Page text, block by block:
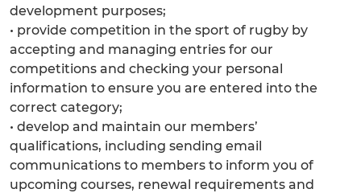
development purposes;
• provide competition in the sport of rugby by
accepting and managing entries for our
competitions and checking your personal
information to ensure you are entered into the
correct category;
• develop and maintain our members’
qualifications, including sending email
communications to members to inform you of
upcoming courses, renewal requirements and